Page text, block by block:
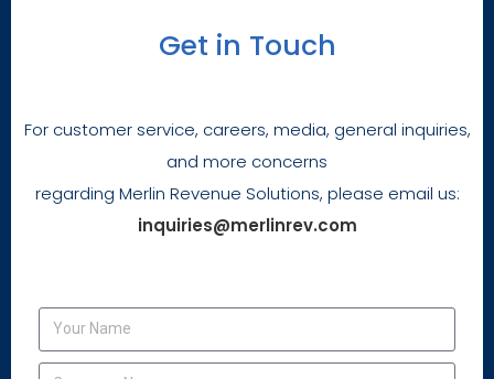
Get in Touch
For customer service, careers, media, general inquiries,
and more concerns
regarding Merlin Revenue Solutions, please email us:
inquiries@merlinrev.com